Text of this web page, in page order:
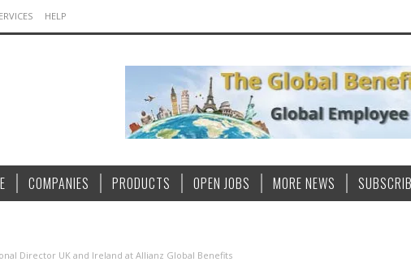
HELP
COMPANIES PRODUCTS OPEN JOBS MORE NEWS
Director UK and Ireland at Allianz Global Benefits